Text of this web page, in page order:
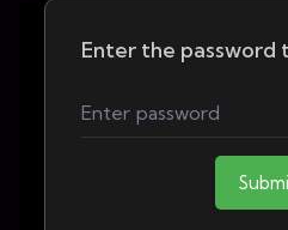
Enter the password